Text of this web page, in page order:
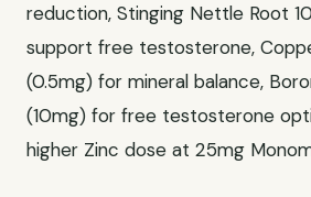
reduction, Stinging Nettle Root
support free testosterone,
(0.5mg) for mineral balance,
(10mg) for free testosterone
higher Zinc dose at 25mg